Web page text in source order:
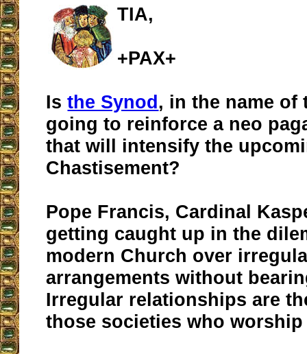
TIA,
+PAX+
Isthe Synod, in the name of
going to reinforce a neo
that will intensify the
Chastisement?
Pope Francis, Cardinal
getting caught up in the
modern Church over
arrangements without
Irregular relationships are
those societies who